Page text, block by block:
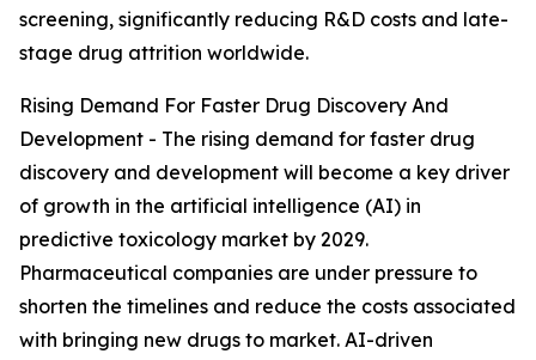
screening, significantly reducing R&D costs and late-
stage drug attrition worldwide.
Rising Demand For Faster Drug Discovery And
Development - The rising demand for faster drug
discovery and development will become a key driver
of growth in the artificial intelligence (AI) in
predictive toxicology market by 2029.
Pharmaceutical companies are under pressure to
shorten the timelines and reduce the costs associated
with bringing new drugs to market. AI-driven